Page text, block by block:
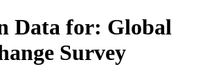
Data for: Global
Survey